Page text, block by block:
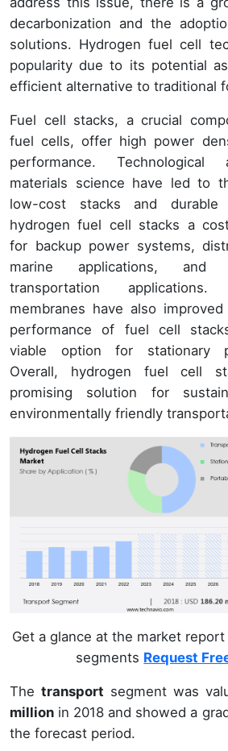
decarbonization and the
solutions. Hydrogen fuel cell
popularity due to its potential
efficient alternative to traditional
Fuel cell stacks, a crucial
fuel cells, offer high power
performance. Technological
materials science have led to
low-cost stacks and durable
hydrogen fuel cell stacks a
for backup power systems,
marine applications, and
transportation applications.
membranes have also
performance of fuel cell
viable option for stationary
Overall, hydrogen fuel cell
promising solution for
environmentally friendly
Get a glance at the market
segments Request
The transport segment was
million in 2018 and showed a
the forecast period.